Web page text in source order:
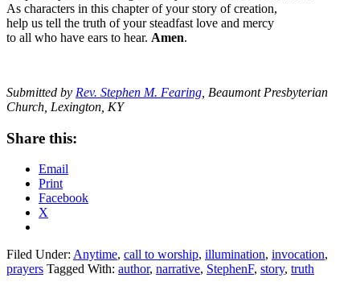
As characters in this chapter of your story of creation,
help us tell the truth of your steadfast love and mercy
to all who have ears to hear. Amen.
Submitted by Rev. Stephen M. Fearing , Beaumont Presbyterian
Church, Lexington, KY
Share this:
Email
Print
Facebook
X
Filed Under: Anytime, call to worship, illumination, invocation,
prayers Tagged With: author, narrative, StephenF, story, truth